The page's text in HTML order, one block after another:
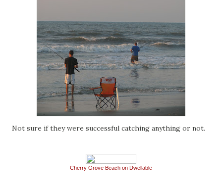
Not sure if they were successful catching anything or not.
Cherry Grove Beach on Dwellable